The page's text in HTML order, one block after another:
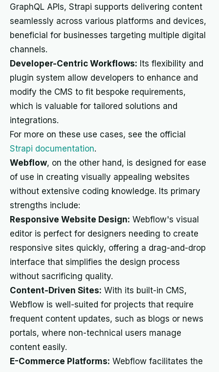
GraphQL APIs, Strapi supports delivering content
seamlessly across various platforms and devices,
beneficial for businesses targeting multiple digital
channels.
Developer-Centric Workflows: Its flexibility and
plugin system allow developers to enhance and
modify the CMS to fit bespoke requirements,
which is valuable for tailored solutions and
integrations.
For more on these use cases, see the official
Strapi documentation.
Webflow, on the other hand, is designed for ease
of use in creating visually appealing websites
without extensive coding knowledge. Its primary
strengths include:
Responsive Website Design: Webflow's visual
editor is perfect for designers needing to create
responsive sites quickly, offering a drag-and-drop
interface that simplifies the design process
without sacrificing quality.
Content-Driven Sites: With its built-in CMS,
Webflow is well-suited for projects that require
frequent content updates, such as blogs or news
portals, where non-technical users manage
content easily.
E-Commerce Platforms: Webflow facilitates the